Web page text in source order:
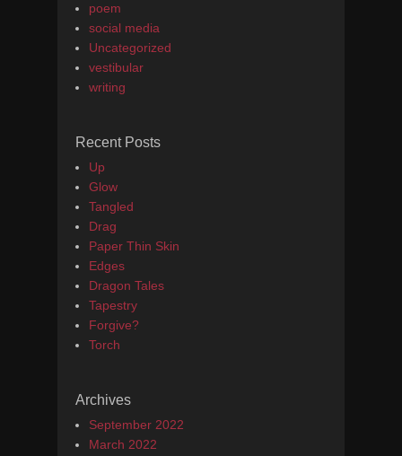
poem
social media
Uncategorized
vestibular
writing
Recent Posts
Up
Glow
Tangled
Drag
Paper Thin Skin
Edges
Dragon Tales
Tapestry
Forgive?
Torch
Archives
September 2022
March 2022